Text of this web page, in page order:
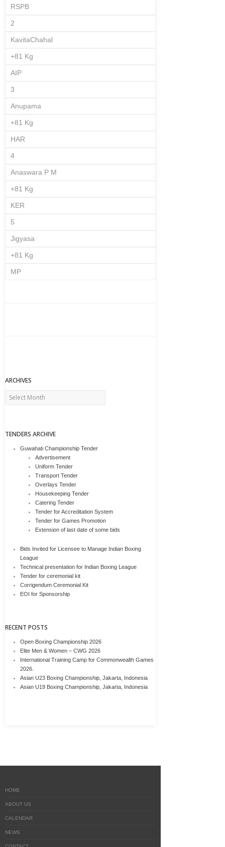
RSPB
2
KavitaChahal
+81 Kg
AIP
3
Anupama
+81 Kg
HAR
4
Anaswara P M
+81 Kg
KER
5
Jigyasa
+81 Kg
MP
ARCHIVES
Archives
TENDERS ARCHIVE
Guwahati Championship Tender
Advertisement
Uniform Tender
Transport Tender
Overlays Tender
Housekeeping Tender
Catering Tender
Tender for Accreditation System
Tender for Games Promotion
Extension of last date of some bids
Bids Invited for Licensee to Manage Indian Boxing
League
Technical presentation for Indian Boxing League
Tender for ceremonial kit
Corrigendum Ceremonial Kit
EOI for Sponsorship
RECENT POSTS
Open Boxing Championship 2026
Elite Men & Women – CWG 2026
International Training Camp for Commonwealth Games
2026.
Asian U23 Boxing Championship, Jakarta, Indonesia
Asian U19 Boxing Championship, Jakarta, Indonesia
HOME
ABOUT US
CALENDAR
NEWS